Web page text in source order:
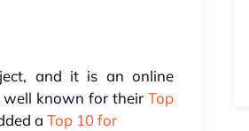
and it is an online
well known for theirTop
aTop 10 for